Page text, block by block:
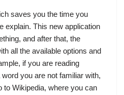
saves you the time you
explain. This new application
and after that, the
all the available options and
if you are reading
you are not familiar with,
to Wikipedia, where you can